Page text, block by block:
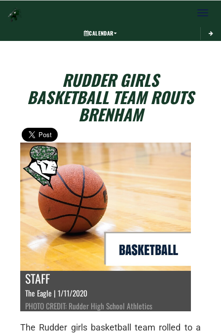
Toggle
CALENDAR
RUDDER GIRLS
BASKETBALL TEAM ROUTS
BRENHAM
STAFF
The Eagle | 1/11/2020
PHOTO CREDIT: Rudder High School Athletics
The Rudder girls basketball team rolled to a